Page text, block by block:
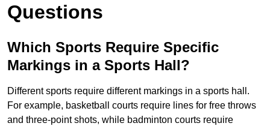
Questions
Which Sports Require Specific
Markings in a Sports Hall?
Different sports require different markings in a sports hall.
For example, basketball courts require lines for free throws
and three-point shots, while badminton courts require